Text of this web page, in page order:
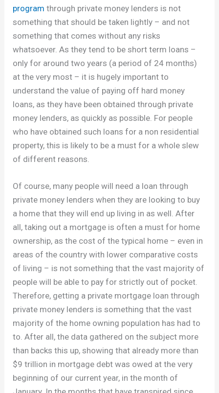
program through private money lenders is not
something that should be taken lightly – and not
something that comes without any risks
whatsoever. As they tend to be short term loans –
only for around two years (a period of 24 months)
at the very most – it is hugely important to
understand the value of paying off hard money
loans, as they have been obtained through private
money lenders, as quickly as possible. For people
who have obtained such loans for a non residential
property, this is likely to be a must for a whole slew
of different reasons.
Of course, many people will need a loan through
private money lenders when they are looking to buy
a home that they will end up living in as well. After
all, taking out a mortgage is often a must for home
ownership, as the cost of the typical home – even in
areas of the country with lower comparative costs
of living – is not something that the vast majority of
people will be able to pay for strictly out of pocket.
Therefore, getting a private mortgage loan through
private money lenders is something that the vast
majority of the home owning population has had to
to. After all, the data gathered on the subject more
than backs this up, showing that already more than
$9 trillion in mortgage debt was owed at the very
beginning of our current year, in the month of